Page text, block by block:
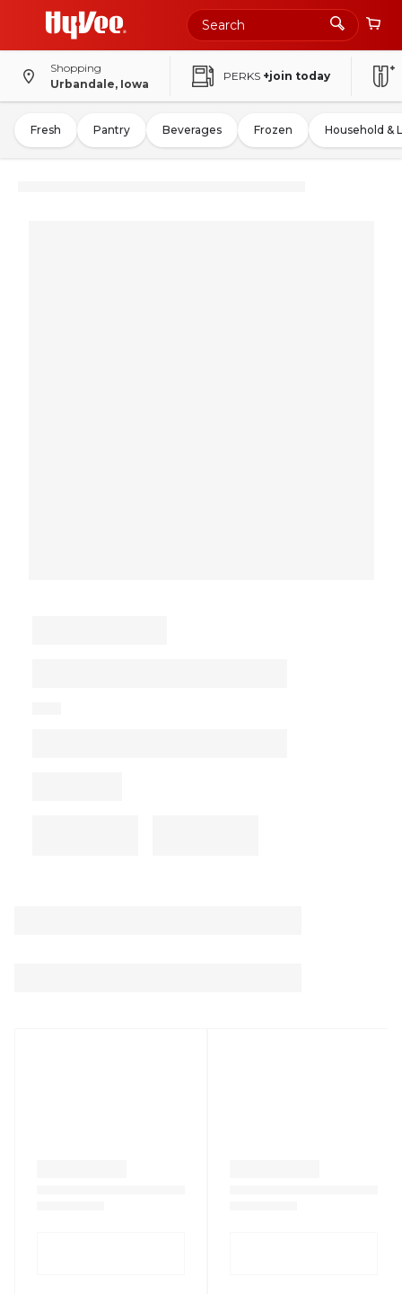
Shopping
Urbandale, Iowa
PERKS +join today
Fresh Pantry Beverages Frozen Household &